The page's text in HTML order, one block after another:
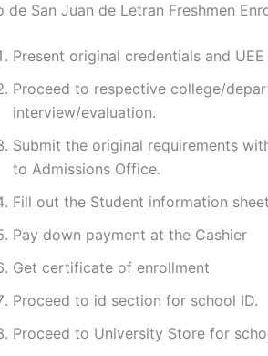
de San Juan de Letran Freshmen
Present original credentials and
Proceed to respective college/
interview/evaluation.
Submit the original requirements
to Admissions Office.
Fill out the Student information
Pay down payment at the Cashier
Get certificate of enrollment
Proceed to id section for school ID.
Proceed to University Store for